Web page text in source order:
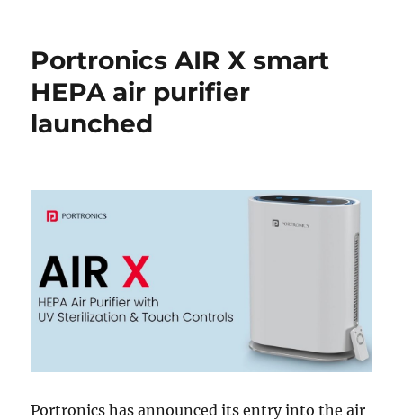
Portronics AIR X smart
HEPA air purifier
launched
Portronics has announced its entry into the air